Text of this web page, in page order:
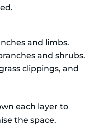
and limbs.
and shrubs.
clippings, and
each layer to
the space.